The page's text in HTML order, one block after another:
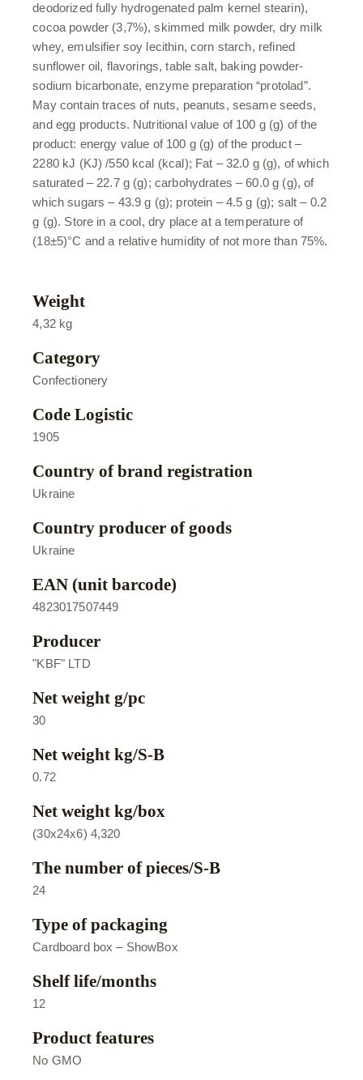
deodorized fully hydrogenated palm kernel stearin),
cocoa powder (3,7%), skimmed milk powder, dry milk
whey, emulsifier soy lecithin, corn starch, refined
sunflower oil, flavorings, table salt, baking powder-
sodium bicarbonate, enzyme preparation “protolad”.
May contain traces of nuts, peanuts, sesame seeds,
and egg products. Nutritional value of 100 g (g) of the
product: energy value of 100 g (g) of the product –
2280 kJ (KJ) /550 kcal (kcal); Fat – 32.0 g (g), of which
saturated – 22.7 g (g); carbohydrates – 60.0 g (g), of
which sugars – 43.9 g (g); protein – 4.5 g (g); salt – 0.2
g (g). Store in a cool, dry place at a temperature of
(18±5)°C and a relative humidity of not more than 75%.
Weight
4,32 kg
Category
Confectionery
Code Logistic
1905
Country of brand registration
Ukraine
Country producer of goods
Ukraine
EAN (unit barcode)
4823017507449
Producer
"KBF" LTD
Net weight g/pc
30
Net weight kg/S-B
0.72
Net weight kg/box
(30х24х6) 4,320
The number of pieces/S-B
24
Type of packaging
Cardboard box – ShowBox
Shelf life/months
12
Product features
No GMO